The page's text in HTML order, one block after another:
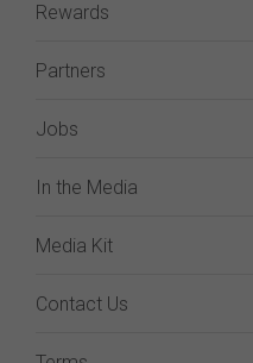
Rewards
Partners
Jobs
In the Media
Media Kit
Contact Us